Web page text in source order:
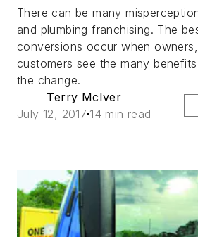
There can be many
and plumbing franchising. The
conversions occur when
customers see the many
the change.
Terry McIver
July 12, 2017 14 min read